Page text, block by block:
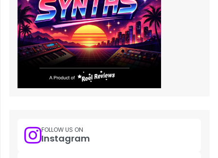
FOLLOW US ON
Instagram